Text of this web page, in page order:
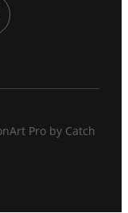
Pro by Catch